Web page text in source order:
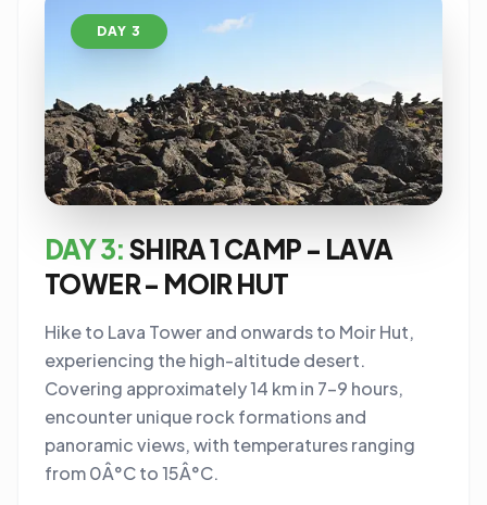
DAY 3
DAY 3: SHIRA 1 CAMP - LAVA
TOWER - MOIR HUT
Hike to Lava Tower and onwards to Moir Hut,
experiencing the high-altitude desert.
Covering approximately 14 km in 7-9 hours,
encounter unique rock formations and
panoramic views, with temperatures ranging
from 0Â°C to 15Â°C.